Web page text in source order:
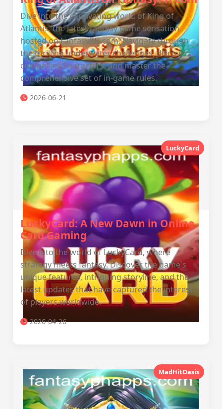
Dive into the captivating world of King of
Atlantis, the latest fantasy game sensation
hosted on FantasyPH.com. Navigate through
the thrilling underwater challenges, discover
compelling characters, and master the
comprehensive set of in-game rules.
2026-06-21
LuckyCard
LuckyCard: A New Dawn in Online
Card Gaming
Dive into the world of LuckyCard, where
strategy meets fantasy. Discover the game's
unique features, intriguing storyline, and the
latest updates that have captured the interest
of players worldwide.
2026-04-26
MadHitOasis